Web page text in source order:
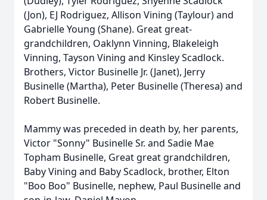
(Jon), EJ Rodriguez, Allison Vining (Taylour) and
Gabrielle Young (Shane). Great great-
grandchildren, Oaklynn Vinning, Blakeleigh
Vinning, Tayson Vining and Kinsley Scadlock.
Brothers, Victor Businelle Jr. (Janet), Jerry
Businelle (Martha), Peter Businelle (Theresa) and
Robert Businelle.
Mammy was preceded in death by, her parents,
Victor "Sonny" Businelle Sr. and Sadie Mae
Topham Businelle, Great great grandchildren,
Baby Vining and Baby Scadlock, brother, Elton
"Boo Boo" Businelle, nephew, Paul Businelle and